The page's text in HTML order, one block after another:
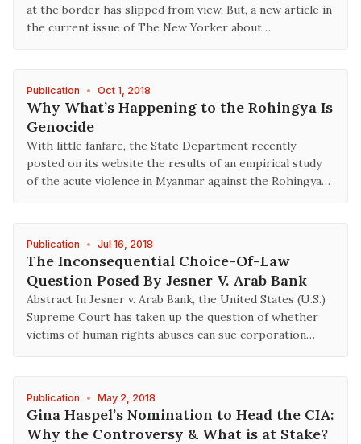
at the border has slipped from view. But, a new article in
the current issue of The New Yorker about…
Publication • Oct 1, 2018
Why What’s Happening to the Rohingya Is
Genocide
With little fanfare, the State Department recently
posted on its website the results of an empirical study
of the acute violence in Myanmar against the Rohingya…
Publication • Jul 16, 2018
The Inconsequential Choice-Of-Law
Question Posed By Jesner V. Arab Bank
Abstract In Jesner v. Arab Bank, the United States (U.S.)
Supreme Court has taken up the question of whether
victims of human rights abuses can sue corporation…
Publication • May 2, 2018
Gina Haspel’s Nomination to Head the CIA:
Why the Controversy & What is at Stake?